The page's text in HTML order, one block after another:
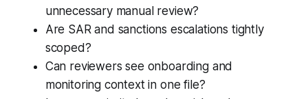
unnecessary manual review?
Are SAR and sanctions escalations tightly
scoped?
Can reviewers see onboarding and
monitoring context in one file?